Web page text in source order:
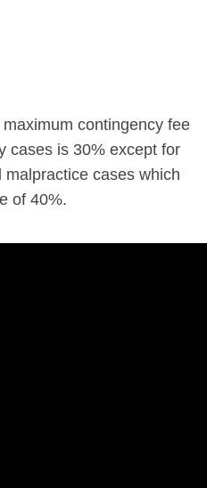
contingency fee
cases is 30% except for
cases which
of 40%.